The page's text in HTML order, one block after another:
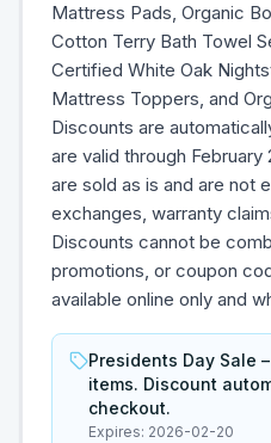
Mattress Pads, Organic
Cotton Terry Bath Towel
Certified White Oak
Mattress Toppers, and
Discounts are
are valid through February
are sold as is and are not
exchanges, warranty
Discounts cannot be
promotions, or coupon
available online only and
Presidents Day Sale
items. Discount
checkout.
Expires: 2026-02-20